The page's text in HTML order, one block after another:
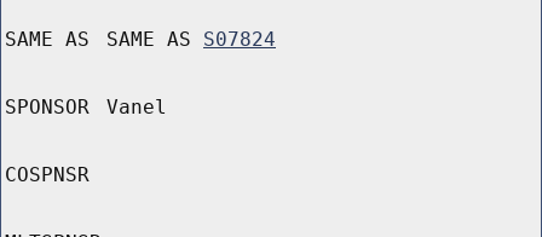
SAME AS SAME AS S07824
SPONSOR Vanel
COSPNSR